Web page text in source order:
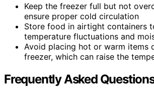
Keep the freezer full but not
ensure proper cold circulation
Store food in airtight containers
temperature fluctuations and
Avoid placing hot or warm items
freezer, which can raise the
Frequently Asked